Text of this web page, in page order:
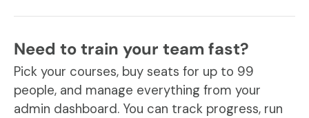
Need to train your team fast?
Pick your courses, buy seats for up to 99
people, and manage everything from your
admin dashboard. You can track progress, run